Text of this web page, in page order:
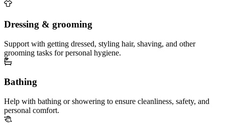
Dressing & grooming
Support with getting dressed, styling hair, shaving, and other
grooming tasks for personal hygiene.
Bathing
Help with bathing or showering to ensure cleanliness, safety, and
personal comfort.